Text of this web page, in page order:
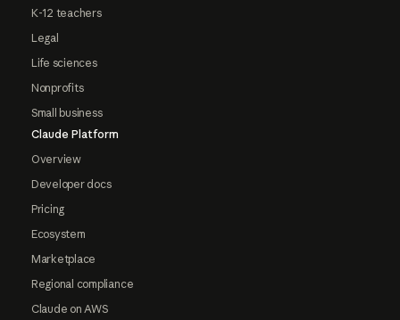
K-12 teachers
Legal
Life sciences
Nonprofits
Small business
Claude Platform
Overview
Developer docs
Pricing
Ecosystem
Marketplace
Regional compliance
Claude on AWS